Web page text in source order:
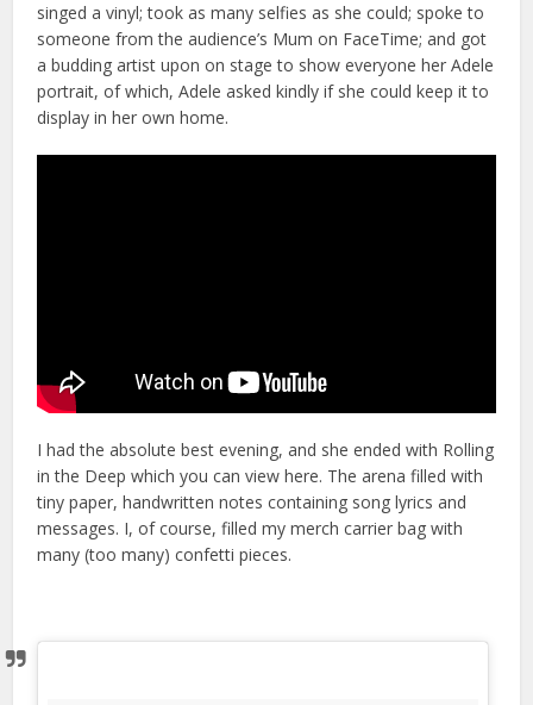
singed a vinyl; took as many selfies as she could; spoke to
someone from the audience’s Mum on FaceTime; and got
a budding artist upon on stage to show everyone her Adele
portrait, of which, Adele asked kindly if she could keep it to
display in her own home.
I had the absolute best evening, and she ended with Rolling
in the Deep which you can view here. The arena filled with
tiny paper, handwritten notes containing song lyrics and
messages. I, of course, filled my merch carrier bag with
many (too many) confetti pieces.